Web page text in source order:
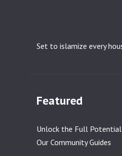
Set to islamize every
Featured
Unlock the Full
Our Community Guides